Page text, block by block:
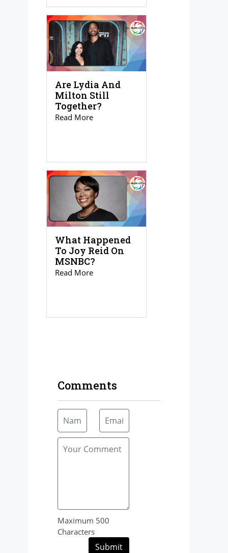
Are Lydia And
Milton Still
Together?
Read More
What Happened
To Joy Reid On
MSNBC?
Read More
Comments
Maximum 500
Characters
Submit